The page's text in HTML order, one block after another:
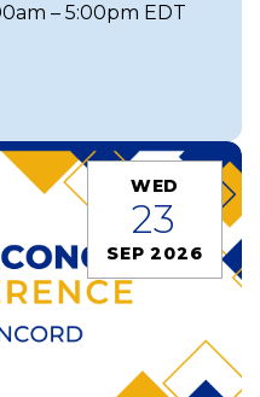
– 5:00pm EDT
WED
23
SEP 2026